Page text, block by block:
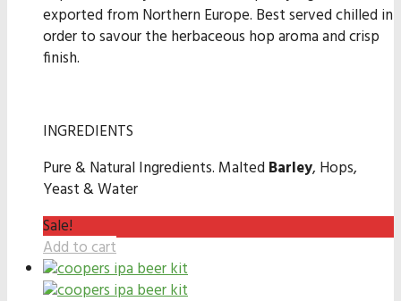
exported from Northern Europe. Best served chilled in
order to savour the herbaceous hop aroma and crisp
finish.
INGREDIENTS
Pure & Natural Ingredients. Malted Barley, Hops,
Yeast & Water
Sale!
Add to cart